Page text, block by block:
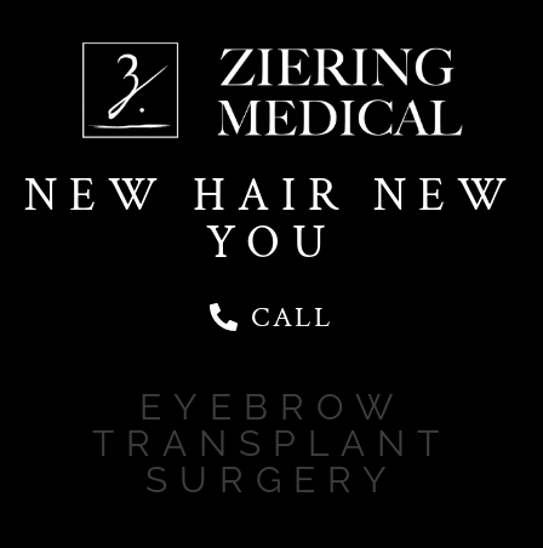
NEW HAIR NEW
YOU
CALL
EYEBROW
TRANSPLANT
SURGERY